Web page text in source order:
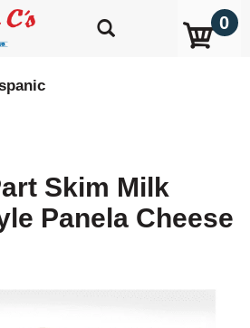
0
Skim Milk
Panela Cheese